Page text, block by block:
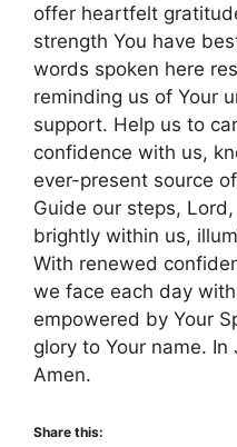
offer heartfelt
strength You have
words spoken here
reminding us of Your
support. Help us to
confidence with us,
ever-present source
Guide our steps,
brightly within us,
With renewed
we face each day
empowered by Your
glory to Your name. In
Amen.
Share this: